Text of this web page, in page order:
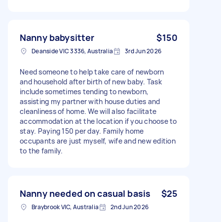
Nanny babysitter $150
Deanside VIC 3336, Australia 3rd Jun 2026
Need someone to help take care of newborn
and household after birth of new baby. Task
include sometimes tending to newborn,
assisting my partner with house duties and
cleanliness of home. We will also facilitate
accommodation at the location if you choose to
stay. Paying 150 per day. Family home
occupants are just myself, wife and new edition
to the family.
Nanny needed on casual basis $25
Braybrook VIC, Australia 2nd Jun 2026